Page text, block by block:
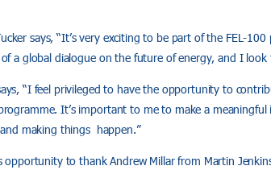
says, “It’s very exciting to be part of the FEL-
a global dialogue on the future of energy, and I
“I feel privileged to have the opportunity to
It’s important to me to make a
making things happen.”
opportunity to thank Andrew Millar from Martin